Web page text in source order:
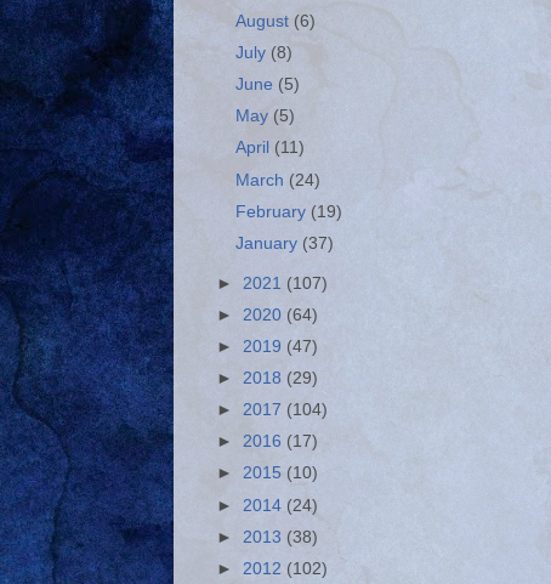
August (6)
July (8)
June (5)
May (5)
April (11)
March (24)
February (19)
January (37)
► 2021 (107)
► 2020 (64)
► 2019 (47)
► 2018 (29)
► 2017 (104)
► 2016 (17)
► 2015 (10)
► 2014 (24)
► 2013 (38)
► 2012 (102)